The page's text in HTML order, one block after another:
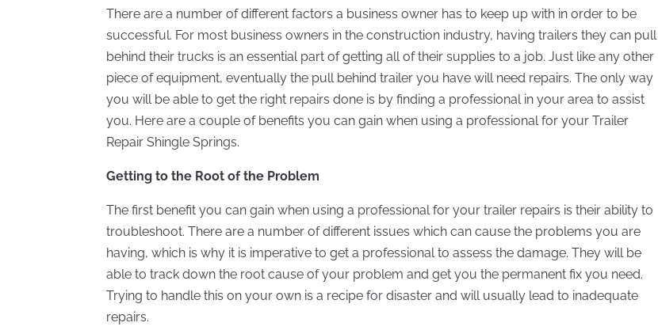
There are a number of different factors a business owner has to keep up with in order to be
successful. For most business owners in the construction industry, having trailers they can pull
behind their trucks is an essential part of getting all of their supplies to a job. Just like any other
piece of equipment, eventually the pull behind trailer you have will need repairs. The only way
you will be able to get the right repairs done is by finding a professional in your area to assist
you. Here are a couple of benefits you can gain when using a professional for your Trailer
Repair Shingle Springs.
Getting to the Root of the Problem
The first benefit you can gain when using a professional for your trailer repairs is their ability to
troubleshoot. There are a number of different issues which can cause the problems you are
having, which is why it is imperative to get a professional to assess the damage. They will be
able to track down the root cause of your problem and get you the permanent fix you need.
Trying to handle this on your own is a recipe for disaster and will usually lead to inadequate
repairs.